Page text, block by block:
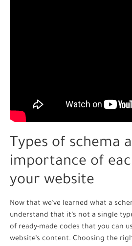
Types of schema
importance of
your website
Now that we’ve learned what a
understand that it’s not a single
of ready-made codes that you can
website’s content. Choosing the